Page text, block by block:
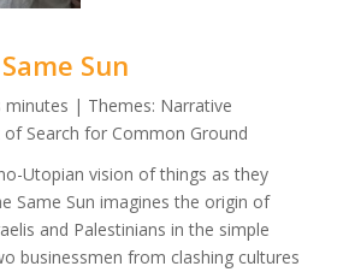
Sun
| Themes: Narrative
Search for Common Ground
Utopian vision of things as they
Same Sun imagines the origin of
and Palestinians in the simple
businessmen from clashing cultures